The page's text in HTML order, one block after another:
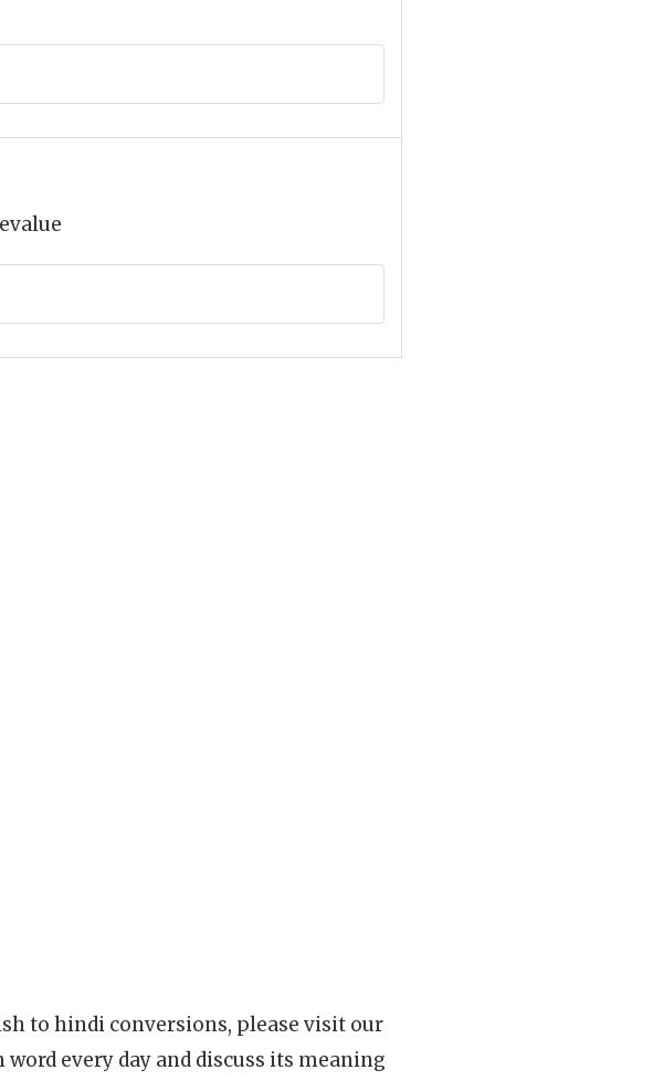
to hindi conversions, please visit our
every day and discuss its meaning